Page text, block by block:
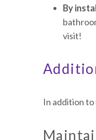
By
visit!
In addition to